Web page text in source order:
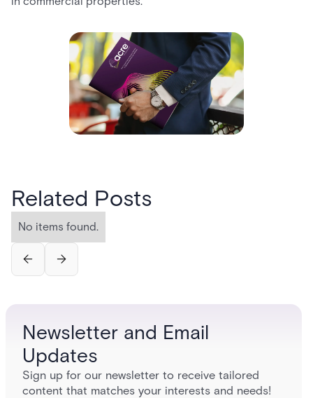
Related Posts
No items found.
Newsletter and Email
Updates
Sign up for our newsletter to receive tailored
content that matches your interests and needs!